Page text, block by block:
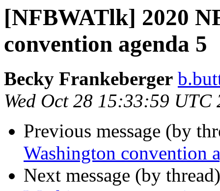
[NFBWATlk] 2020
convention agenda 5
Becky Frankeberger
Wed Oct 28 15:33:59 UTC
Previous message (by
Washington convention
Next message (by